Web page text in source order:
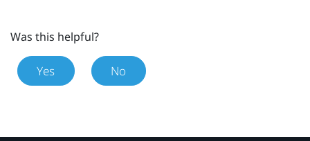
Was this helpful?
Yes No